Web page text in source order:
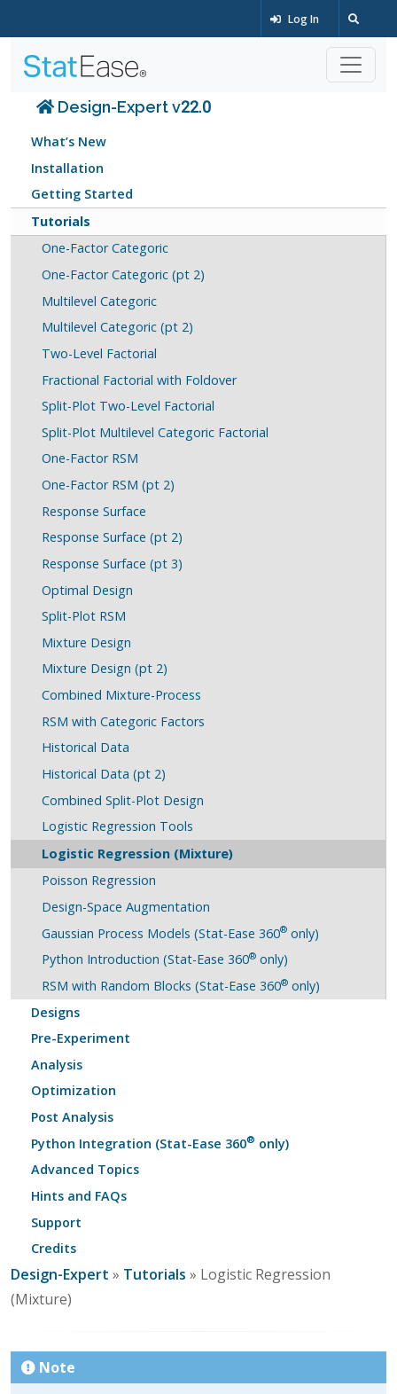
Log In
Design-Expert v22.0
What’s New
Installation
Getting Started
Tutorials
One-Factor Categoric
One-Factor Categoric (pt 2)
Multilevel Categoric
Multilevel Categoric (pt 2)
Two-Level Factorial
Fractional Factorial with Foldover
Split-Plot Two-Level Factorial
Split-Plot Multilevel Categoric Factorial
One-Factor RSM
One-Factor RSM (pt 2)
Response Surface
Response Surface (pt 2)
Response Surface (pt 3)
Optimal Design
Split-Plot RSM
Mixture Design
Mixture Design (pt 2)
Combined Mixture-Process
RSM with Categoric Factors
Historical Data
Historical Data (pt 2)
Combined Split-Plot Design
Logistic Regression Tools
Logistic Regression (Mixture)
Poisson Regression
Design-Space Augmentation
Gaussian Process Models (Stat-Ease 360®only)
Python Introduction (Stat-Ease 360®only)
RSM with Random Blocks (Stat-Ease 360®only)
Designs
Pre-Experiment
Analysis
Optimization
Post Analysis
Python Integration (Stat-Ease 360® only)
Advanced Topics
Hints and FAQs
Support
Credits
Design-Expert » Tutorials » Logistic Regression
(Mixture)
Note